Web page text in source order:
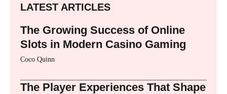
LATEST ARTICLES
The Growing Success of Online
Slots in Modern Casino Gaming
Coco Quinn
The Player Experiences That Shape